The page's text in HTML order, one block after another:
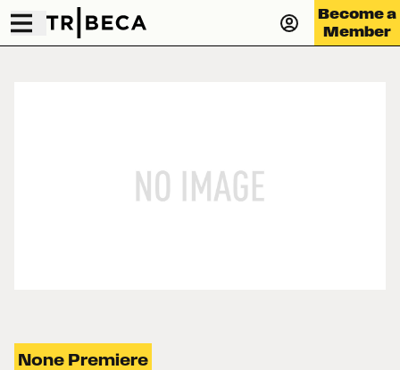
Become a
Member
None Premiere